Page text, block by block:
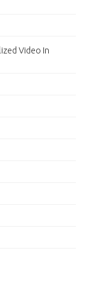
Video In